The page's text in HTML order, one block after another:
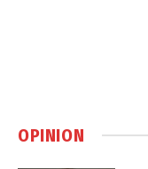
OPINION